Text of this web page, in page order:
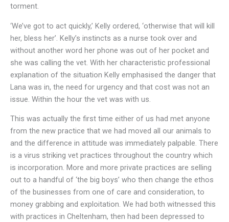
torment.
‘We’ve got to act quickly,’ Kelly ordered, ‘otherwise that will kill
her, bless her’. Kelly’s instincts as a nurse took over and
without another word her phone was out of her pocket and
she was calling the vet. With her characteristic professional
explanation of the situation Kelly emphasised the danger that
Lana was in, the need for urgency and that cost was not an
issue. Within the hour the vet was with us.
This was actually the first time either of us had met anyone
from the new practice that we had moved all our animals to
and the difference in attitude was immediately palpable. There
is a virus striking vet practices throughout the country which
is incorporation. More and more private practices are selling
out to a handful of ‘the big boys’ who then change the ethos
of the businesses from one of care and consideration, to
money grabbing and exploitation. We had both witnessed this
with practices in Cheltenham, then had been depressed to